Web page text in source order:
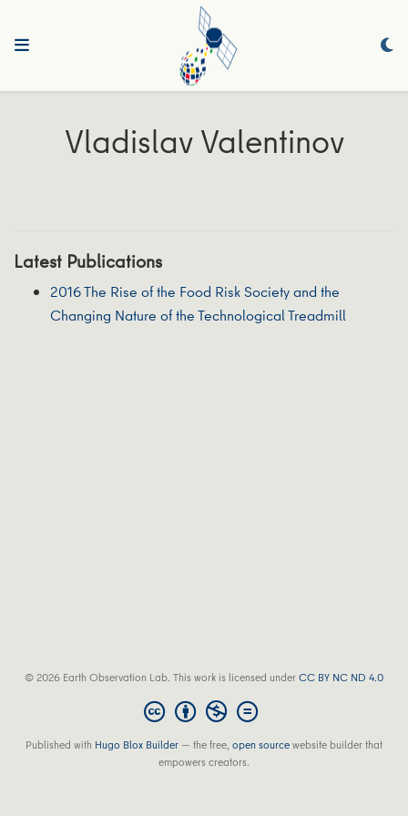
Vladislav Valentinov
Latest Publications
2016 The Rise of the Food Risk Society and the
Changing Nature of the Technological Treadmill
© 2026 Earth Observation Lab. This work is licensed underCC BY NC ND 4.0
Published with Hugo Blox Builder — the free,open sourcewebsite builder that
empowers creators.